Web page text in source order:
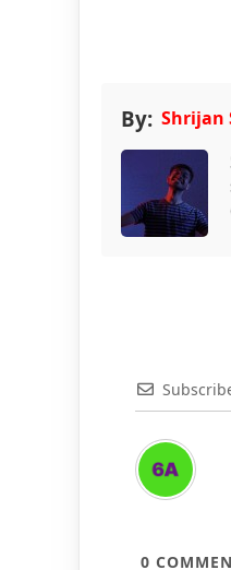
By: Shrijan
0